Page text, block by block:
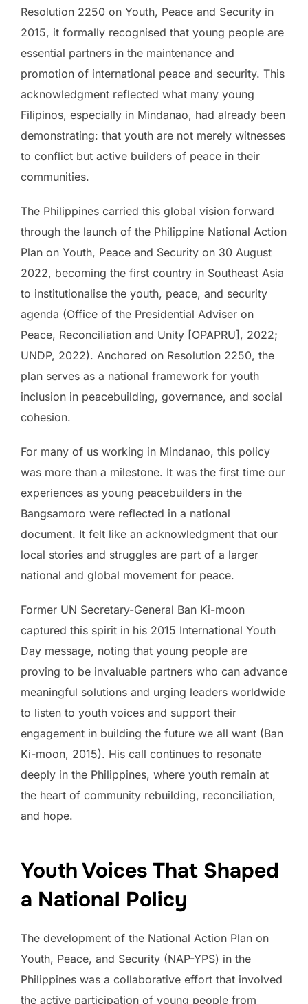
Resolution 2250 on Youth, Peace and Security in
2015, it formally recognised that young people are
essential partners in the maintenance and
promotion of international peace and security. This
acknowledgment reflected what many young
Filipinos, especially in Mindanao, had already been
demonstrating: that youth are not merely witnesses
to conflict but active builders of peace in their
communities.
The Philippines carried this global vision forward
through the launch of the Philippine National Action
Plan on Youth, Peace and Security on 30 August
2022, becoming the first country in Southeast Asia
to institutionalise the youth, peace, and security
agenda (Office of the Presidential Adviser on
Peace, Reconciliation and Unity [OPAPRU], 2022;
UNDP, 2022). Anchored on Resolution 2250, the
plan serves as a national framework for youth
inclusion in peacebuilding, governance, and social
cohesion.
For many of us working in Mindanao, this policy
was more than a milestone. It was the first time our
experiences as young peacebuilders in the
Bangsamoro were reflected in a national
document. It felt like an acknowledgment that our
local stories and struggles are part of a larger
national and global movement for peace.
Former UN Secretary-General Ban Ki-moon
captured this spirit in his 2015 International Youth
Day message, noting that young people are
proving to be invaluable partners who can advance
meaningful solutions and urging leaders worldwide
to listen to youth voices and support their
engagement in building the future we all want (Ban
Ki-moon, 2015). His call continues to resonate
deeply in the Philippines, where youth remain at
the heart of community rebuilding, reconciliation,
and hope.
Youth Voices That Shaped
a National Policy
The development of the National Action Plan on
Youth, Peace, and Security (NAP-YPS) in the
Philippines was a collaborative effort that involved
the active participation of young people from